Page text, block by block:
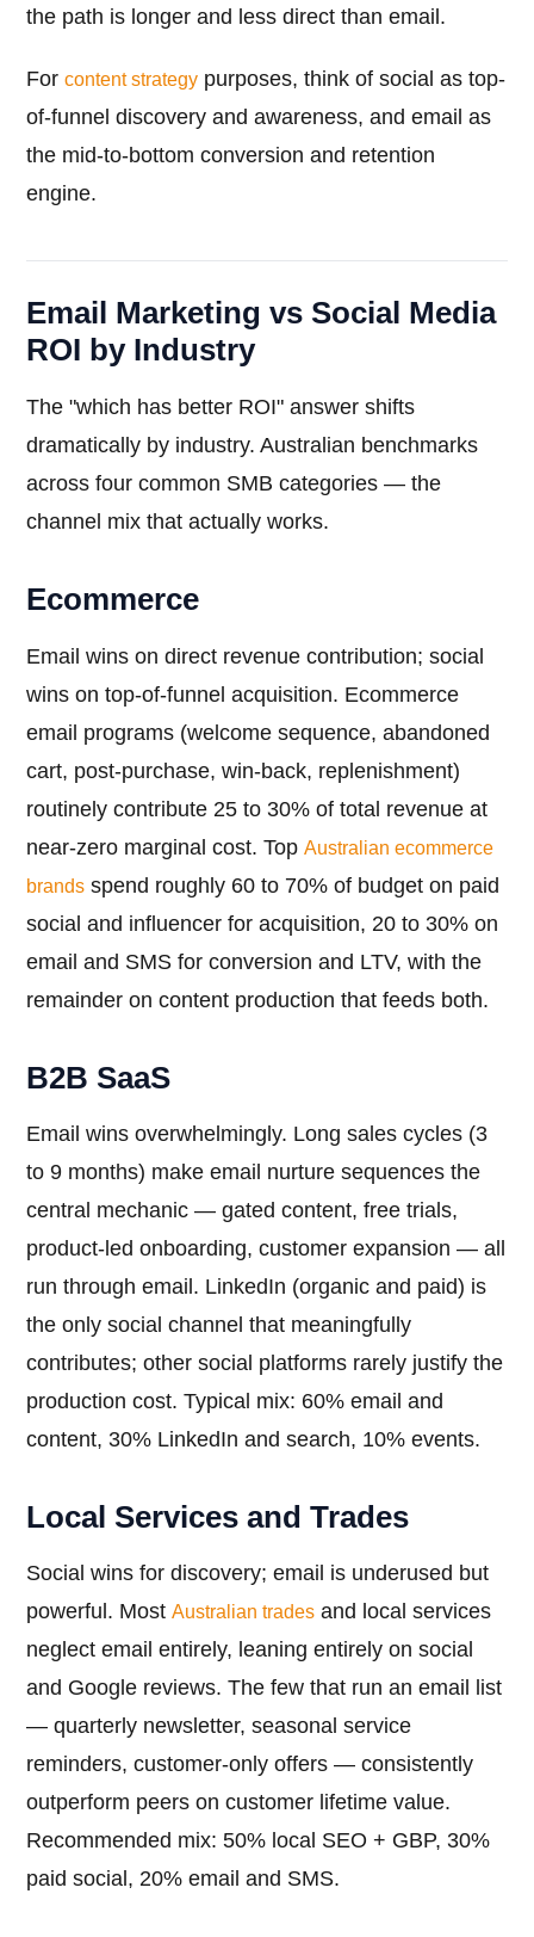
the path is longer and less direct than email.
Forcontent strategy purposes, think of social as top-
of-funnel discovery and awareness, and email as
the mid-to-bottom conversion and retention
engine.
Email Marketing vs Social Media
ROI by Industry
The "which has better ROI" answer shifts
dramatically by industry. Australian benchmarks
across four common SMB categories — the
channel mix that actually works.
Ecommerce
Email wins on direct revenue contribution; social
wins on top-of-funnel acquisition. Ecommerce
email programs (welcome sequence, abandoned
cart, post-purchase, win-back, replenishment)
routinely contribute 25 to 30% of total revenue at
near-zero marginal cost. TopAustralian ecommerce
brands spend roughly 60 to 70% of budget on paid
social and influencer for acquisition, 20 to 30% on
email and SMS for conversion and LTV, with the
remainder on content production that feeds both.
B2B SaaS
Email wins overwhelmingly. Long sales cycles (3
to 9 months) make email nurture sequences the
central mechanic — gated content, free trials,
product-led onboarding, customer expansion — all
run through email. LinkedIn (organic and paid) is
the only social channel that meaningfully
contributes; other social platforms rarely justify the
production cost. Typical mix: 60% email and
content, 30% LinkedIn and search, 10% events.
Local Services and Trades
Social wins for discovery; email is underused but
powerful. MostAustralian trades and local services
neglect email entirely, leaning entirely on social
and Google reviews. The few that run an email list
— quarterly newsletter, seasonal service
reminders, customer-only offers — consistently
outperform peers on customer lifetime value.
Recommended mix: 50% local SEO + GBP, 30%
paid social, 20% email and SMS.